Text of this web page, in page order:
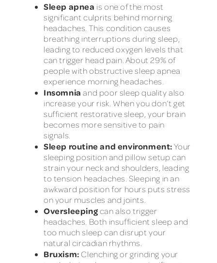
Sleep apnea is one of the most
significant culprits behind morning
headaches. This condition causes
breathing interruptions during sleep,
leading to reduced oxygen levels that
can trigger head pain. About 29% of
people with obstructive sleep apnea
experience morning headaches.
Insomnia and poor sleep quality also
increase your risk. When you don’t get
sufficient restorative sleep, your brain
becomes more sensitive to pain
signals.
Sleep routine and environment:Your
sleeping position and pillow setup can
strain your neck and shoulders, leading
to tension headaches. Sleeping in an
awkward position for hours puts stress
on your muscles and joints.
Oversleepingcan also trigger
headaches. Both insufficient sleep and
too much sleep can disrupt your
natural circadian rhythms.
Bruxism: Clenching or grinding your